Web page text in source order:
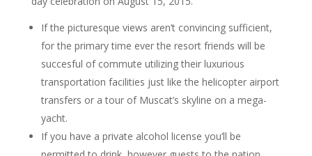
If the picturesque views aren’t convincing sufficient,
for the primary time ever the resort friends will be
succesful of commute utilizing their luxurious
transportation facilities just like the helicopter airport
transfers or a tour of Muscat’s skyline on a mega-
yacht.
If you have a private alcohol license you’ll be